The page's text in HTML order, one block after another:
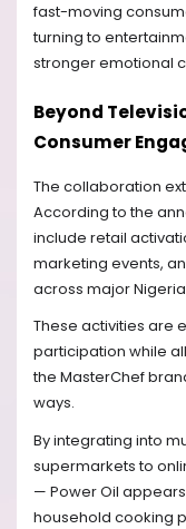
fast-moving
turning to
stronger emotional
Beyond
Consumer
The collaboration
According to the
include retail
marketing events,
across major
These activities are
participation while
the MasterChef
ways.
By integrating into
supermarkets to
— Power Oil
household cooking